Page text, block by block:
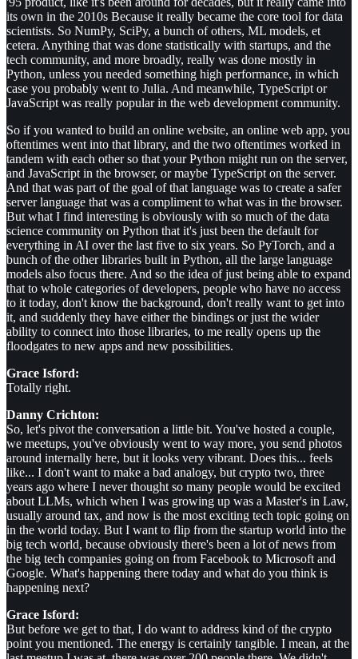
its own in the 2010s Because it really became the core tool for data
scientists. So NumPy, SciPy, a bunch of others, ML models, et
cetera. Anything that was done statistically with startups, and the
tech community, and more broadly, really was done mostly in
Python, unless you needed something high performance, in which
case you probably went to Julia. And meanwhile, TypeScript or
JavaScript was really popular in the web development community.
So if you wanted to build an online website, an online web app, you
oftentimes went into that library, and the two oftentimes worked in
tandem with each other so that your Python might run on the server,
and JavaScript in the browser, or maybe TypeScript on the server.
And that was part of the goal of that language was to create a safer
server language that was a compliment to what was in the browser.
But what I find interesting is obviously with so much of the data
science community on Python that it's just been the default for
everything in AI over the last five to six years. So PyTorch, and a
bunch of the other libraries built in Python, all the large language
models also focus there. And so the idea of just being able to expand
that to whole categories of developers, people who have no access
to it today, don't know the background, don't really want to get into
it, and suddenly they have either the bindings or just the wider
ability to connect into those libraries, to me really opens up the
floodgates to new apps and new possibilities.
Grace Isford:
Totally right.
Danny Crichton:
So, let's pivot the conversation a little bit. You've hosted a couple,
we meetups, you've obviously went to way more, you send photos
around internally here, but it looks very vibrant. Does this... feels
like... I don't want to make a bad analogy, but crypto two, three
years ago where I never thought so many people would be excited
about LLMs, which when I was growing up was a Master's in Law,
usually around tax, and now is the most exciting tech topic going on
in the world today. But I want to flip from the startup world into the
big tech world, because obviously there's been a lot of news from
the big tech companies going on from Facebook to Microsoft and
Google. What's happening there today and what do you think is
happening next?
Grace Isford:
But before we get to that, I do want to address kind of the crypto
point you mentioned. The energy is certainly tangible. I mean, at the